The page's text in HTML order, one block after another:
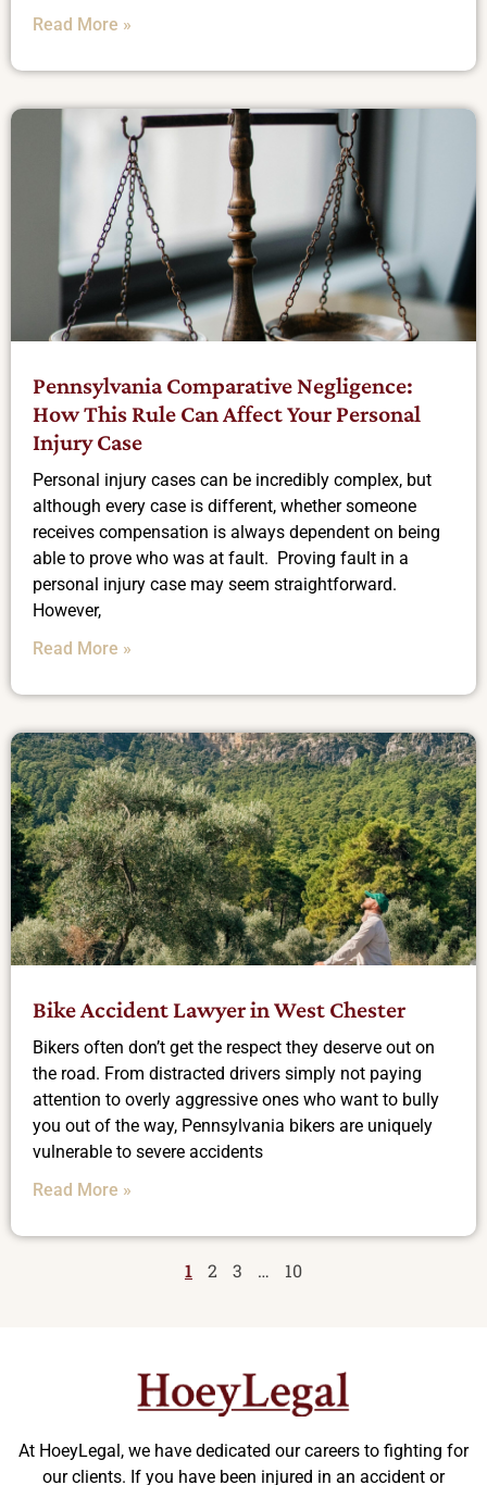
Read More »
Pennsylvania Comparative Negligence:
How This Rule Can Affect Your Personal
Injury Case
Personal injury cases can be incredibly complex, but
although every case is different, whether someone
receives compensation is always dependent on being
able to prove who was at fault. Proving fault in a
personal injury case may seem straightforward.
However,
Read More »
Bike Accident Lawyer in West Chester
Bikers often don’t get the respect they deserve out on
the road. From distracted drivers simply not paying
attention to overly aggressive ones who want to bully
you out of the way, Pennsylvania bikers are uniquely
vulnerable to severe accidents
Read More »
1 2 3 … 10
At HoeyLegal, we have dedicated our careers to fighting for
our clients. If you have been injured in an accident or